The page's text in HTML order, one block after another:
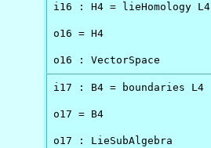
i16 : H4 = lieHomology L4
o16 = H4
o16 : VectorSpace
i17 : B4 = boundaries L4
o17 = B4
o17 : LieSubAlgebra